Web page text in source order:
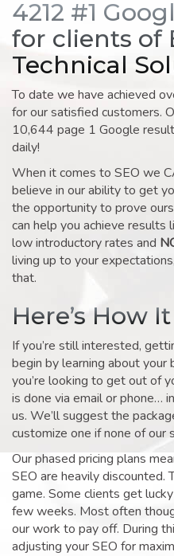
4212 #1
for clients of
Technical
To date we have achieved
for our satisfied customers.
10,644 page 1 Google
daily!
When it comes to SEO we
believe in our ability to get
the opportunity to prove
can help you achieve results
low introductory rates and
living up to your
that.
Here’s How
If you’re still interested,
begin by learning about
you’re looking to get out of
is done via email or phone…
us. We’ll suggest the
customize one if none of our
Our phased pricing plans
SEO are heavily discounted.
game. Some clients get
few weeks. Most often
our work to pay off. During
adjusting your SEO for